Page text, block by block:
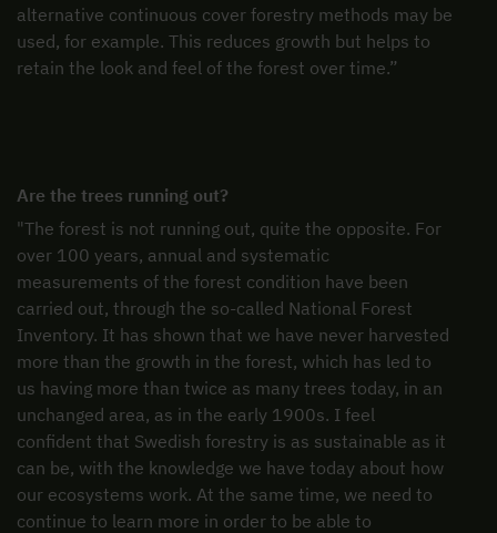
alternative continuous cover forestry methods may be
used, for example. This reduces growth but helps to
retain the look and feel of the forest over time.”
Are the trees running out?
"The forest is not running out, quite the opposite. For
over 100 years, annual and systematic
measurements of the forest condition have been
carried out, through the so-called National Forest
Inventory. It has shown that we have never harvested
more than the growth in the forest, which has led to
us having more than twice as many trees today, in an
unchanged area, as in the early 1900s. I feel
confident that Swedish forestry is as sustainable as it
can be, with the knowledge we have today about how
our ecosystems work. At the same time, we need to
continue to learn more in order to be able to